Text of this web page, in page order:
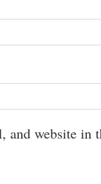
and website